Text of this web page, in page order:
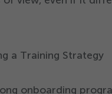
a Training Strategy
onboarding